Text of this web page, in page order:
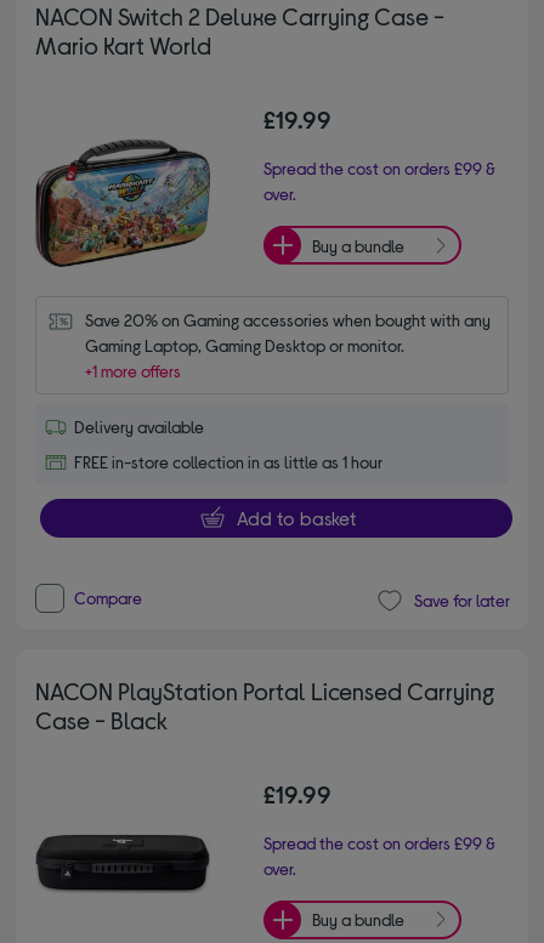
NACON Switch 2 Deluxe Carrying Case -
Mario Kart World
£19.99
Spread the cost on orders £99 &
over.
Buy a bundle
Save 20% on Gaming accessories when bought with any
Gaming Laptop, Gaming Desktop or monitor.
+1 more offers
Delivery available
FREE in-store collection in as little as 1 hour
Add to basket
Compare Save for later
NACON PlayStation Portal Licensed Carrying
Case - Black
£19.99
Spread the cost on orders £99 &
over.
Buy a bundle